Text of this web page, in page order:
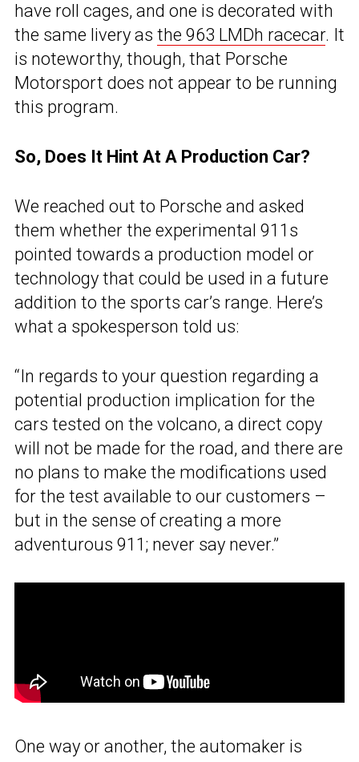
have roll cages, and one is decorated with
the same livery as the 963 LMDh racecar. It
is noteworthy, though, that Porsche
Motorsport does not appear to be running
this program.
So, Does It Hint At A Production Car?
We reached out to Porsche and asked
them whether the experimental 911s
pointed towards a production model or
technology that could be used in a future
addition to the sports car’s range. Here’s
what a spokesperson told us:
“In regards to your question regarding a
potential production implication for the
cars tested on the volcano, a direct copy
will not be made for the road, and there are
no plans to make the modifications used
for the test available to our customers –
but in the sense of creating a more
adventurous 911; never say never.”
One way or another, the automaker is